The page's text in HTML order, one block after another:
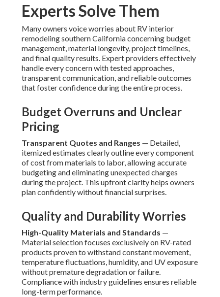
Experts Solve Them
Many owners voice worries about RV interior
remodeling southern California concerning budget
management, material longevity, project timelines,
and final quality results. Expert providers effectively
handle every concern with tested approaches,
transparent communication, and reliable outcomes
that foster confidence during the entire process.
Budget Overruns and Unclear
Pricing
Transparent Quotes and Ranges — Detailed,
itemized estimates clearly outline every component
of cost from materials to labor, allowing accurate
budgeting and eliminating unexpected charges
during the project. This upfront clarity helps owners
plan confidently without financial surprises.
Quality and Durability Worries
High-Quality Materials and Standards —
Material selection focuses exclusively on RV-rated
products proven to withstand constant movement,
temperature fluctuations, humidity, and UV exposure
without premature degradation or failure.
Compliance with industry guidelines ensures reliable
long-term performance.